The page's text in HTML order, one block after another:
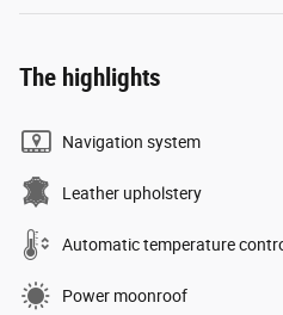
The highlights
Navigation system
Leather upholstery
Automatic temperature
Power moonroof